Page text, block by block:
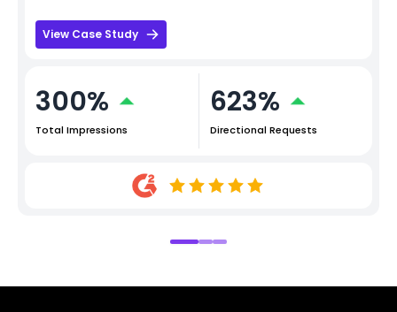
View Case Study
300%
Total Impressions
623%
Directional Requests